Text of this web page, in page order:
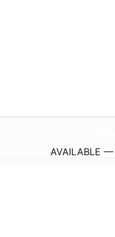
AVAILABLE —